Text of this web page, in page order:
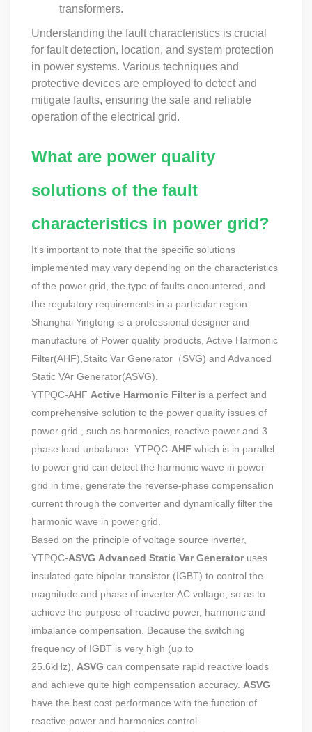
transformers.
Understanding the fault characteristics is crucial
for fault detection, location, and system protection
in power systems. Various techniques and
protective devices are employed to detect and
mitigate faults, ensuring the safe and reliable
operation of the electrical grid.
What are power quality
solutions of the fault
characteristics in power grid?
It's important to note that the specific solutions
implemented may vary depending on the characteristics
of the power grid, the type of faults encountered, and
the regulatory requirements in a particular region.
Shanghai Yingtong is a professional designer and
manufacture of Power quality products, Active Harmonic
Filter(AHF) Staitc Var Generator（SVG) and Advanced
Static VAr Generator(ASVG)
YTPQC-AHF Active Harmonic Filteris a perfect and
comprehensive solution to the power quality issues of
power grid , such as harmonics, reactive power and 3
phase load unbalance. YTPQC-AHF which is in parallel
to power grid can detect the harmonic wave in power
grid in time, generate the reverse-phase compensation
current through the converter and dynamically filter the
harmonic wave in power grid.
Based on the principle of voltage source inverter,
YTPQC-ASVG Advanced Static Var Generatoruses
insulated gate bipolar transistor (IGBT) to control the
magnitude and phase of inverter AC voltage, so as to
achieve the purpose of reactive power, harmonic and
imbalance compensation. Because the switching
frequency of IGBT is very high (up to
25.6kHz),
ASVG can compensate rapid reactive loads
and achieve quite high compensation accuracy. ASVG
have the best cost performance with the function of
reactive power and harmonics control.